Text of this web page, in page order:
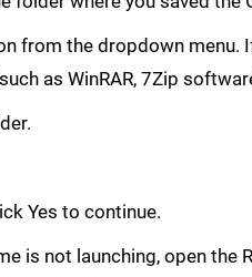
from the dropdown menu.
as WinRAR, 7Zip
Yes to continue.
is not launching, open the